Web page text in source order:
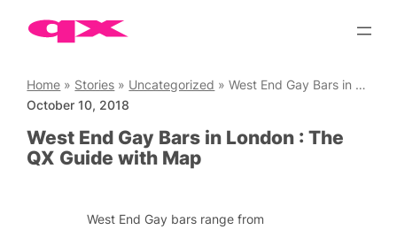
Skip
Home » Stories » Uncategorized »West End Gay Bars in London : The QX Guide with Map
October 10, 2018
West End Gay Bars in London : The
QX Guide with Map
West End Gay bars range from